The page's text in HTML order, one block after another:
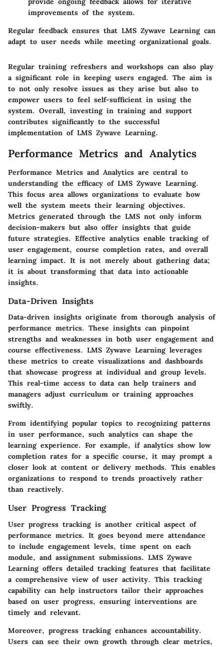
improvements of the system.
Regular feedback ensures that LMS Zywave Learning can
adapt to user needs while meeting organizational goals.
Regular training refreshers and workshops can also play
a significant role in keeping users engaged. The aim is
to not only resolve issues as they arise but also to
empower users to feel self-sufficient in using the
system. Overall, investing in training and support
contributes significantly to the successful
implementation of LMS Zywave Learning.
Performance Metrics and Analytics
Performance Metrics and Analytics are central to
understanding the efficacy of LMS Zywave Learning.
This focus area allows organizations to evaluate how
well the system meets their learning objectives.
Metrics generated through the LMS not only inform
decision-makers but also offer insights that guide
future strategies. Effective analytics enable tracking of
user engagement, course completion rates, and overall
learning impact. It is not merely about gathering data;
it is about transforming that data into actionable
insights.
Data-Driven Insights
Data-driven insights originate from thorough analysis of
performance metrics. These insights can pinpoint
strengths and weaknesses in both user engagement and
course effectiveness. LMS Zywave Learning leverages
these metrics to create visualizations and dashboards
that showcase progress at individual and group levels.
This real-time access to data can help trainers and
managers adjust curriculum or training approaches
swiftly.
From identifying popular topics to recognizing patterns
in user performance, such analytics can shape the
learning experience. For example, if analytics show low
completion rates for a specific course, it may prompt a
closer look at content or delivery methods. This enables
organizations to respond to trends proactively rather
than reactively.
User Progress Tracking
User progress tracking is another critical aspect of
performance metrics. It goes beyond mere attendance
to include engagement levels, time spent on each
module, and assignment submissions. LMS Zywave
Learning offers detailed tracking features that facilitate
a comprehensive view of user activity. This tracking
capability can help instructors tailor their approaches
based on user progress, ensuring interventions are
timely and relevant.
Moreover, progress tracking enhances accountability.
Users can see their own growth through clear metrics,